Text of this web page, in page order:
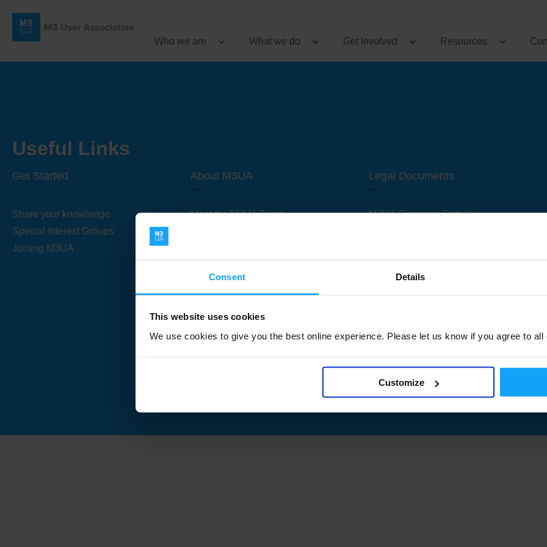
Consent Details
This website uses cookies
We use cookies to give you the best online experience. Please let us know if you agree to all
Customize
Who we are What we do Get Involved Resources
Useful Links
Get Started
Share your knowledge
Special Interest Groups
Joining M3UA
About M3UA
Meet the M3UA Team
Legal Documents
M3UA Company Details